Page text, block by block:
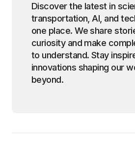
Discover the latest in
transportation, AI, and
one place. We share
curiosity and make
to understand. Stay
innovations shaping our
beyond.